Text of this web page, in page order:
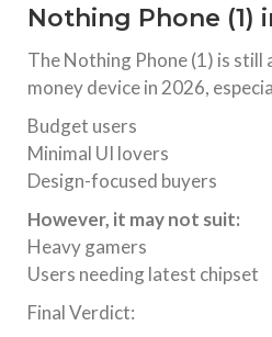
Nothing Phone (1)
The Nothing Phone (1) is
money device in 2026,
Budget users
Minimal UI lovers
Design-focused buyers
However, it may not suit:
Heavy gamers
Users needing latest chipset
Final Verdict: